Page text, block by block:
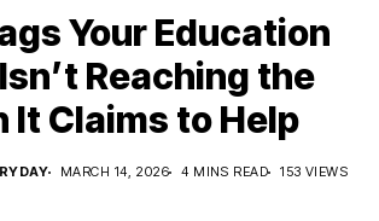
Your Education
Reaching the
It Claims to Help
MARCH 14, 2026 4 MINS READ 153 VIEWS